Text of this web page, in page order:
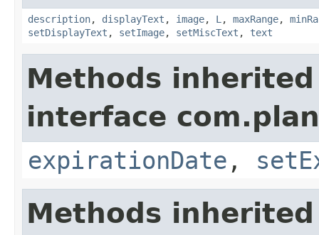
description, displayText , image, L , maxRange,
setDisplayText , setImage, setMiscText , text
Methods
interface
expirationDate ,
Methods